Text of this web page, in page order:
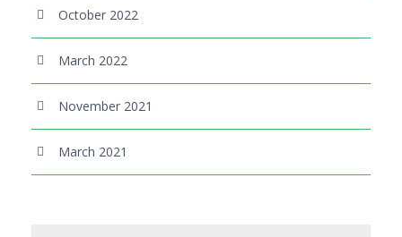
October 2022
March 2022
November 2021
March 2021